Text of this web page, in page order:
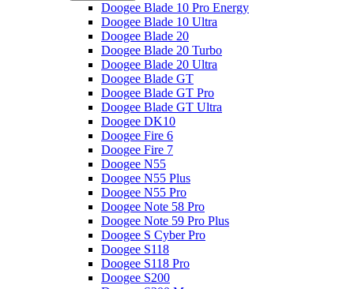
Doogee Blade 10 Pro Energy
Doogee Blade 10 Ultra
Doogee Blade 20
Doogee Blade 20 Turbo
Doogee Blade 20 Ultra
Doogee Blade GT
Doogee Blade GT Pro
Doogee Blade GT Ultra
Doogee DK10
Doogee Fire 6
Doogee Fire 7
Doogee N55
Doogee N55 Plus
Doogee N55 Pro
Doogee Note 58 Pro
Doogee Note 59 Pro Plus
Doogee S Cyber Pro
Doogee S118
Doogee S118 Pro
Doogee S200